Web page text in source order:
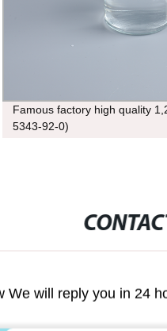
Famous factory high quality
5343-92-0)
We will reply you in 24